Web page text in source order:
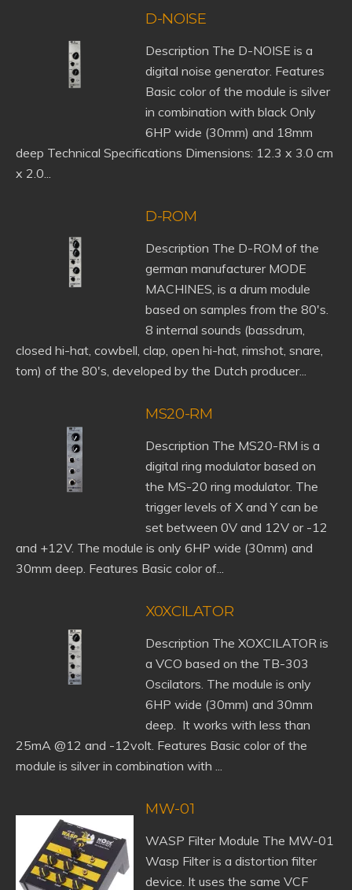
D-NOISE
Description The D-NOISE is a
digital noise generator. Features
Basic color of the module is silver
in combination with black Only
6HP wide (30mm) and 18mm
deep Technical Specifications Dimensions: 12.3 x 3.0 cm
x 2.0...
D-ROM
Description The D-ROM of the
german manufacturer MODE
MACHINES, is a drum module
based on samples from the 80's.
8 internal sounds (bassdrum,
closed hi-hat, cowbell, clap, open hi-hat, rimshot, snare,
tom) of the 80's, developed by the Dutch producer...
MS20-RM
Description The MS20-RM is a
digital ring modulator based on
the MS-20 ring modulator. The
trigger levels of X and Y can be
set between 0V and 12V or -12
and +12V. The module is only 6HP wide (30mm) and
30mm deep. Features Basic color of...
X0XCILATOR
Description The XOXCILATOR is
a VCO based on the TB-303
Oscilators. The module is only
6HP wide (30mm) and 30mm
deep. It works with less than
25mA @12 and -12volt. Features Basic color of the
module is silver in combination with ...
MW-01
WASP Filter Module The MW-01
Wasp Filter is a distortion filter
device. It uses the same VCF